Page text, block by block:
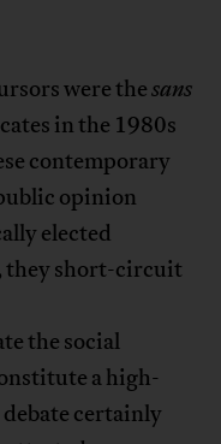
were thesans
in the 1980s
contemporary
opinion
elected
they short-circuit
the social
a high-
certainly